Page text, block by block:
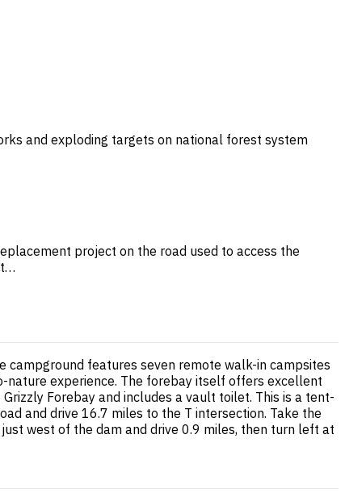
and exploding targets on national forest system
project on the road used to access the
campground features seven remote walk-in campsites
experience. The forebay itself offers excellent
Forebay and includes a vault toilet. This is a tent-
and drive 16.7 miles to the T intersection. Take the
west of the dam and drive 0.9 miles, then turn left at